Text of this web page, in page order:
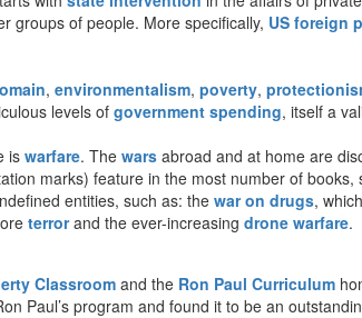
groups of people. More specifically, US foreign
, environmentalism, poverty,
levels of government spending, itself a
is warfare. The wars abroad and at home are
marks) feature in the most number of
entities, such as: thewar on drugs,
terrorand the ever-increasing drone warfare.
Classroomand the Ron Paul Curriculum
Paul’s program and found it to be an